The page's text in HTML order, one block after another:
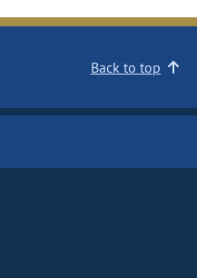
Back to top